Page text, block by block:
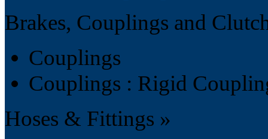
Brakes, Couplings and
Couplings
Couplings : Rigid
Hoses & Fittings »